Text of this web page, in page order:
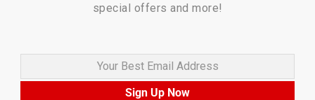
special offers and more!
Your Best Email Address
Sign Up Now